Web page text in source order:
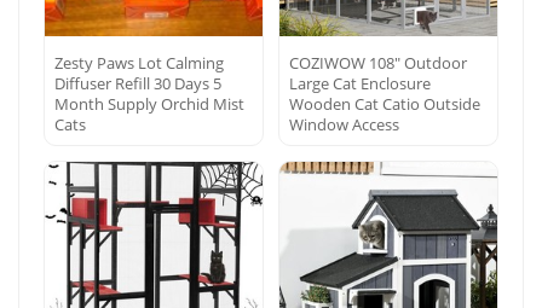
Zesty Paws Lot Calming
Diffuser Refill 30 Days 5
Month Supply Orchid Mist
Cats
COZIWOW 108″ Outdoor
Large Cat Enclosure
Wooden Cat Catio Outside
Window Access